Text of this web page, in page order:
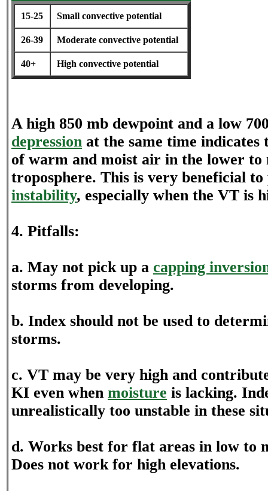
15-25 Small convective potential
26-39 Moderate convective potential
40+ High convective potential
A high 850 mb dewpoint and a low
depression at the same time indicates
of warm and moist air in the lower to
troposphere. This is very beneficial
instability, especially when the VT is
4. Pitfalls:
a. May not pick up a capping
storms from developing.
b. Index should not be used to
storms.
c. VT may be very high and
KI even when moisture is lacking.
unrealistically too unstable in these
d. Works best for flat areas in low to
Does not work for high elevations.